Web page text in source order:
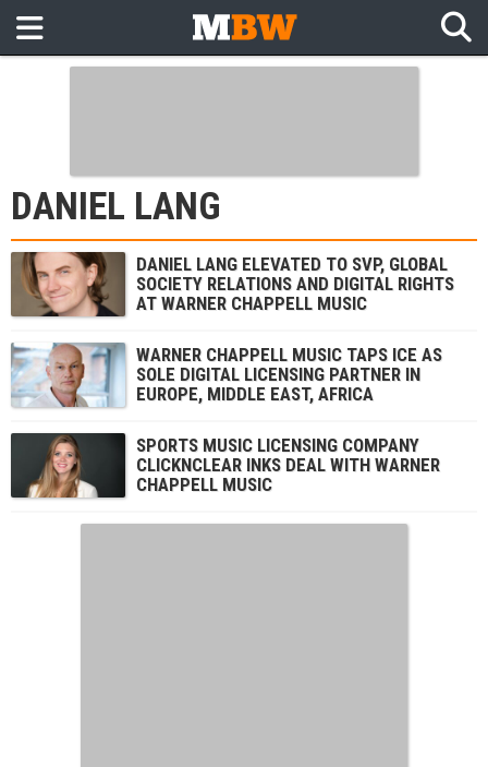
DANIEL LANG
DANIEL LANG ELEVATED TO SVP, GLOBAL
SOCIETY RELATIONS AND DIGITAL RIGHTS
AT WARNER CHAPPELL MUSIC
WARNER CHAPPELL MUSIC TAPS ICE AS
SOLE DIGITAL LICENSING PARTNER IN
EUROPE, MIDDLE EAST, AFRICA
SPORTS MUSIC LICENSING COMPANY
CLICKNCLEAR INKS DEAL WITH WARNER
CHAPPELL MUSIC